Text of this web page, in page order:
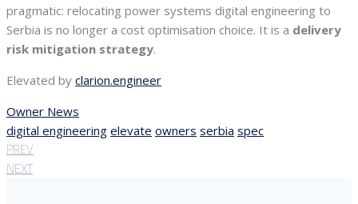
pragmatic: relocating power systems digital engineering to
Serbia is no longer a cost optimisation choice. It is a delivery
risk mitigation strategy.
Elevated by clarion.engineer
Owner News
digital engineering elevate owners serbia spec
PREV
NEXT